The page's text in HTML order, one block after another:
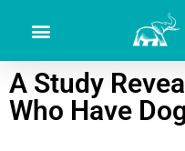
A Study
Who Have